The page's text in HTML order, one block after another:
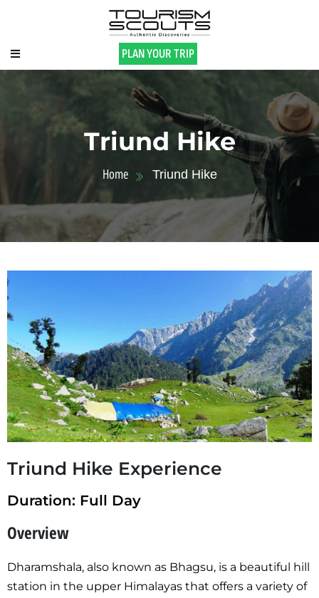
PLAN YOUR TRIP
Triund Hike
Home Triund Hike
Triund Hike Experience
Duration: Full Day
Overview
Dharamshala, also known as Bhagsu, is a beautiful hill
station in the upper Himalayas that offers a variety of